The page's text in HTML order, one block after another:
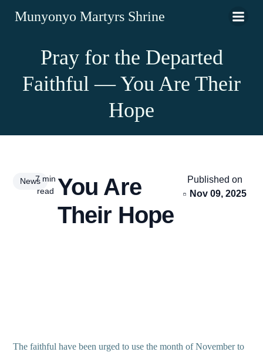
Munyonyo Martyrs Shrine
Pray for the Departed
Faithful — You Are Their
Hope
News7 min
read You Are
Their Hope
Published on
Nov 09, 2025
The faithful have been urged to use the month of November to